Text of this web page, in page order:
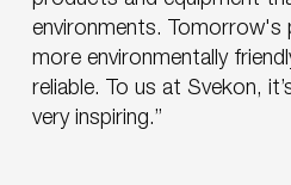
environments.
more environmentally
reliable. To us at Svekon,
very inspiring.”